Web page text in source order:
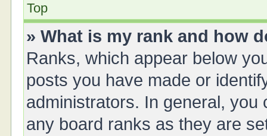
Top
» What is my rank and how
Ranks, which appear below
posts you have made or
administrators. In general,
any board ranks as they are